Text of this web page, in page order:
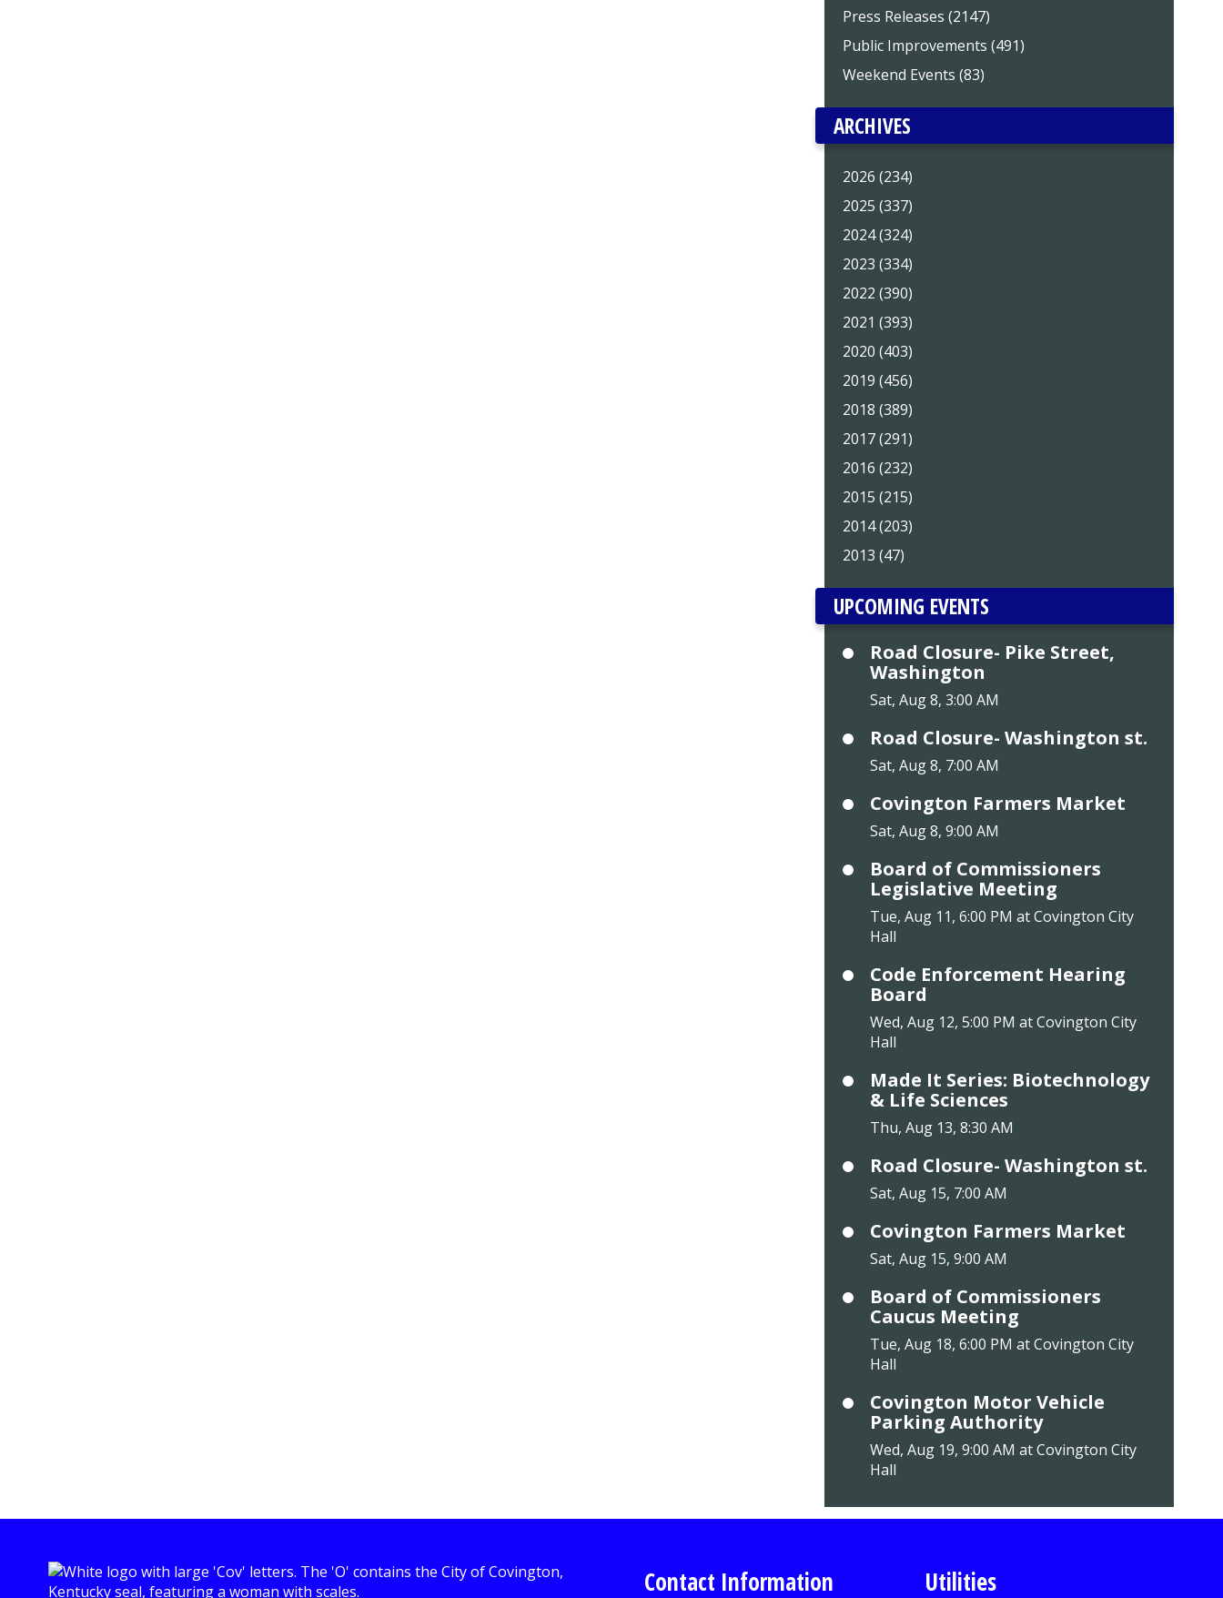
Press Releases (2147)
Public Improvements (491)
Weekend Events (83)
ARCHIVES
2026 (234)
2025 (337)
2024 (324)
2023 (334)
2022 (390)
2021 (393)
2020 (403)
2019 (456)
2018 (389)
2017 (291)
2016 (232)
2015 (215)
2014 (203)
2013 (47)
UPCOMING EVENTS
Road Closure- Pike Street,
Washington
Sat, Aug 8, 3:00 AM
Road Closure- Washington st.
Sat, Aug 8, 7:00 AM
Covington Farmers Market
Sat, Aug 8, 9:00 AM
Board of Commissioners
Legislative Meeting
Tue, Aug 11, 6:00 PM at Covington City
Hall
Code Enforcement Hearing
Board
Wed, Aug 12, 5:00 PM at Covington City
Hall
Made It Series: Biotechnology
& Life Sciences
Thu, Aug 13, 8:30 AM
Road Closure- Washington st.
Sat, Aug 15, 7:00 AM
Covington Farmers Market
Sat, Aug 15, 9:00 AM
Board of Commissioners
Caucus Meeting
Tue, Aug 18, 6:00 PM at Covington City
Hall
Covington Motor Vehicle
Parking Authority
Wed, Aug 19, 9:00 AM at Covington City
Hall
Contact Information Utilities